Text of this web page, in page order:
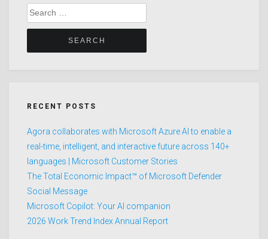
Search
for:
RECENT POSTS
Agora collaborates with Microsoft Azure AI to enable a
real-time, intelligent, and interactive future across 140+
languages | Microsoft Customer Stories
The Total Economic Impact™ of Microsoft Defender
Social Message
Microsoft Copilot: Your AI companion
2026 Work Trend Index Annual Report